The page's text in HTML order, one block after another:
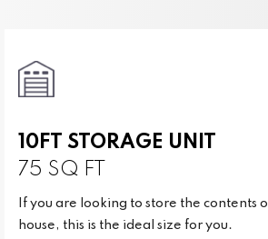
10FT STORAGE UNIT
75 SQ FT
If you are looking to store the contents
house, this is the ideal size for you.